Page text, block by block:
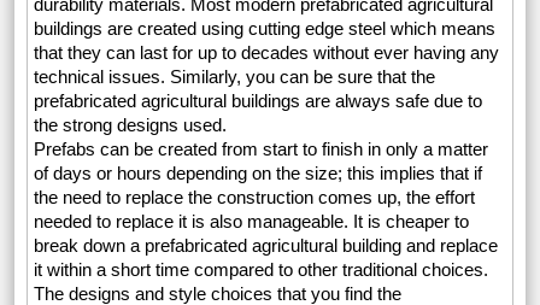
buildings are created using cutting edge steel which means
that they can last for up to decades without ever having any
technical issues. Similarly, you can be sure that the
prefabricated agricultural buildings are always safe due to
the strong designs used.
Prefabs can be created from start to finish in only a matter
of days or hours depending on the size; this implies that if
the need to replace the construction comes up, the effort
needed to replace it is also manageable. It is cheaper to
break down a prefabricated agricultural building and replace
it within a short time compared to other traditional choices.
The designs and style choices that you find the